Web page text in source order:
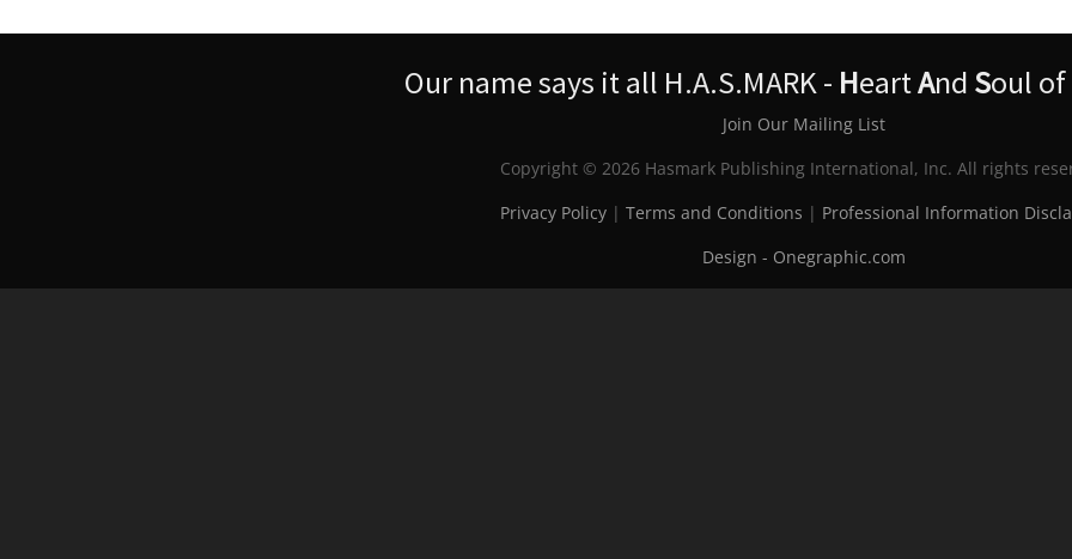
Our name says it all H.A.S.MARK - HeartAnd Soul of
Join Our Mailing List
Copyright © 2026 Hasmark Publishing International, Inc. All rights
Privacy Policy| Terms and Conditions | Professional Information
Design - Onegraphic.com